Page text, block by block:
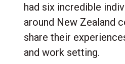
had six incredible
around New Zealand
share their
and work setting.